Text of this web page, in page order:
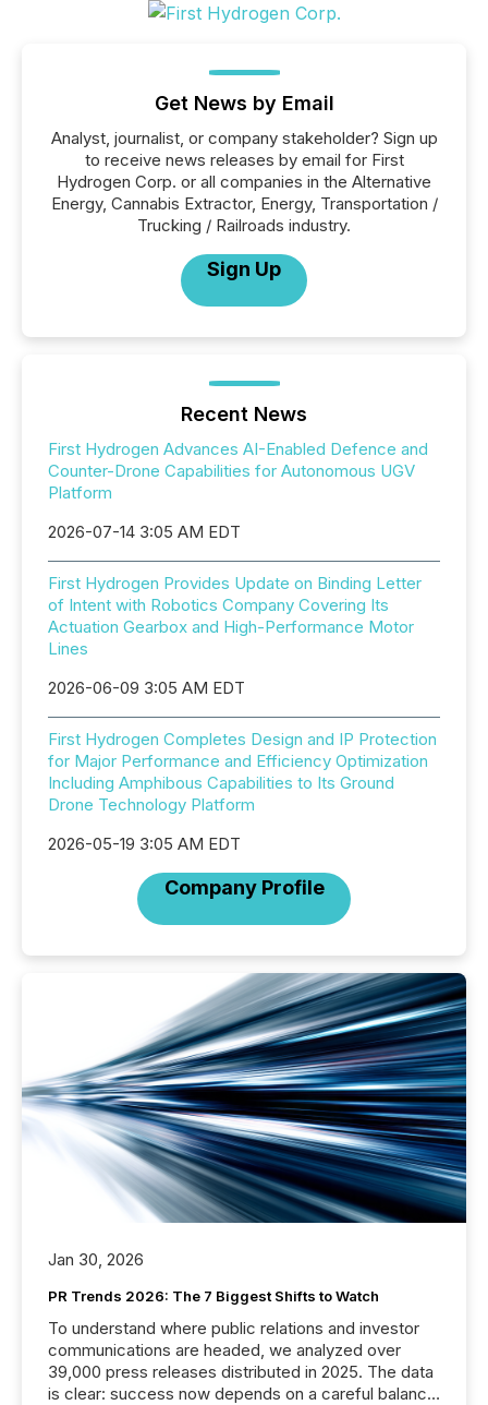
Get News by Email
Analyst, journalist, or company stakeholder? Sign up
to receive news releases by email for First
Hydrogen Corp. or all companies in the Alternative
Energy, Cannabis Extractor, Energy, Transportation /
Trucking / Railroads industry.
Sign Up
Recent News
First Hydrogen Advances AI-Enabled Defence and
Counter-Drone Capabilities for Autonomous UGV
Platform
2026-07-14 3:05 AM EDT
First Hydrogen Provides Update on Binding Letter
of Intent with Robotics Company Covering Its
Actuation Gearbox and High-Performance Motor
Lines
2026-06-09 3:05 AM EDT
First Hydrogen Completes Design and IP Protection
for Major Performance and Efficiency Optimization
Including Amphibous Capabilities to Its Ground
Drone Technology Platform
2026-05-19 3:05 AM EDT
Company Profile
Jan 30, 2026
PR Trends 2026: The 7 Biggest Shifts to Watch
To understand where public relations and investor
communications are headed, we analyzed over
39,000 press releases distributed in 2025. The data
is clear: success now depends on a careful balance